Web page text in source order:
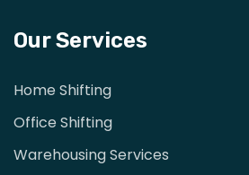
Our Services
Home Shifting
Office Shifting
Warehousing Services